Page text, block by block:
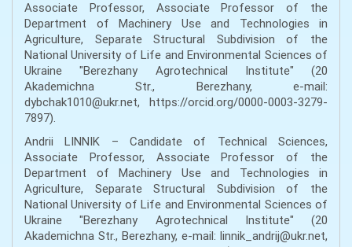
Associate Professor, Associate Professor of the
Department of Machinery Use and Technologies in
Agriculture, Separate Structural Subdivision of the
National University of Life and Environmental Sciences of
Ukraine "Berezhany Agrotechnical Institute" (20
Akademichna Str., Berezhany, e-mail:
dybchak1010@ukr.net, https://orcid.org/0000-0003-3279-
7897).
Andrii LINNIK – Candidate of Technical Sciences,
Associate Professor, Associate Professor of the
Department of Machinery Use and Technologies in
Agriculture, Separate Structural Subdivision of the
National University of Life and Environmental Sciences of
Ukraine "Berezhany Agrotechnical Institute" (20
Akademichna Str., Berezhany, e-mail: linnik_andrij@ukr.net,